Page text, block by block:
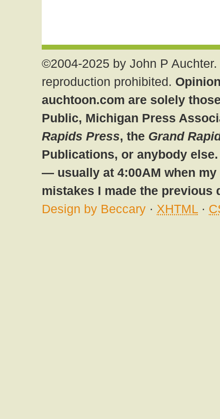
©2004-2025 by John P
reproduction prohibited.
auchtoon.com are solely
Public, Michigan Press
Rapids Press, the Grand
Publications, or anybody
— usually at 4:00AM when
mistakes I made the previous
Design by Beccary · XHTML ·